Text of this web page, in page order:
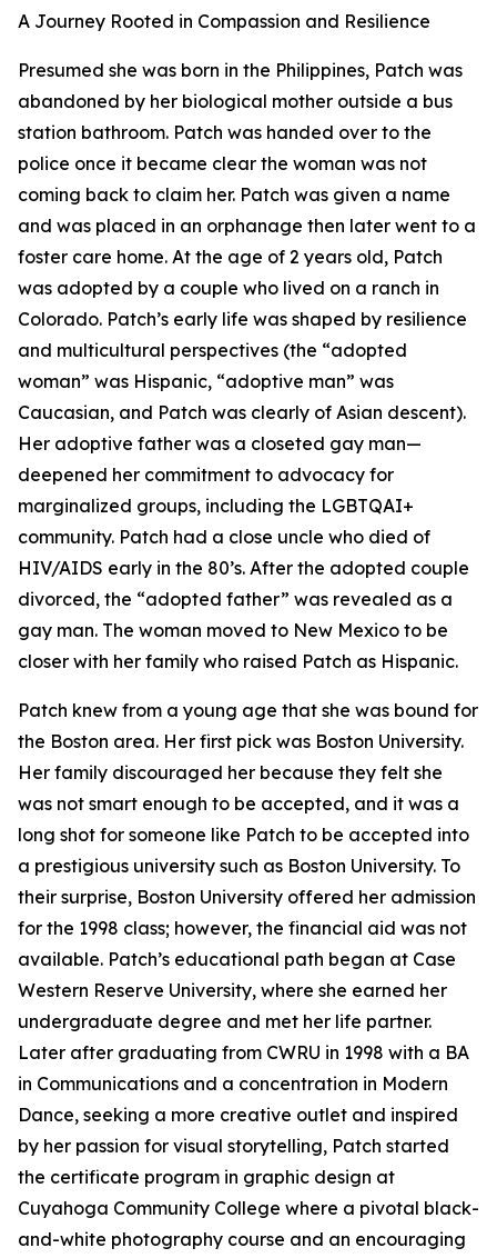
A Journey Rooted in Compassion and Resilience
Presumed she was born in the Philippines, Patch was
abandoned by her biological mother outside a bus
station bathroom. Patch was handed over to the
police once it became clear the woman was not
coming back to claim her. Patch was given a name
and was placed in an orphanage then later went to a
foster care home. At the age of 2 years old, Patch
was adopted by a couple who lived on a ranch in
Colorado. Patch’s early life was shaped by resilience
and multicultural perspectives (the “adopted
woman” was Hispanic, “adoptive man” was
Caucasian, and Patch was clearly of Asian descent).
Her adoptive father was a closeted gay man—
deepened her commitment to advocacy for
marginalized groups, including the LGBTQAI+
community. Patch had a close uncle who died of
HIV/AIDS early in the 80’s. After the adopted couple
divorced, the “adopted father” was revealed as a
gay man. The woman moved to New Mexico to be
closer with her family who raised Patch as Hispanic.
Patch knew from a young age that she was bound for
the Boston area. Her first pick was Boston University.
Her family discouraged her because they felt she
was not smart enough to be accepted, and it was a
long shot for someone like Patch to be accepted into
a prestigious university such as Boston University. To
their surprise, Boston University offered her admission
for the 1998 class; however, the financial aid was not
available. Patch’s educational path began at Case
Western Reserve University, where she earned her
undergraduate degree and met her life partner.
Later after graduating from CWRU in 1998 with a BA
in Communications and a concentration in Modern
Dance, seeking a more creative outlet and inspired
by her passion for visual storytelling, Patch started
the certificate program in graphic design at
Cuyahoga Community College where a pivotal black-
and-white photography course and an encouraging